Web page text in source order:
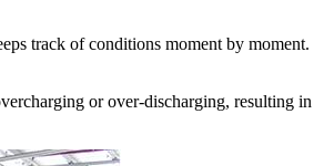
track of conditions moment by moment.
or over-discharging, resulting in